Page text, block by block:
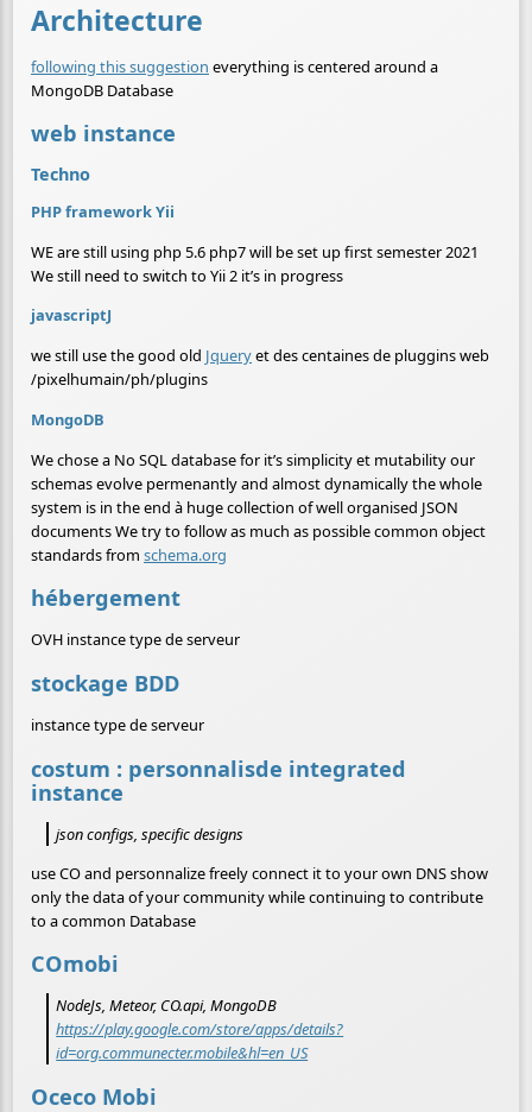
Architecture
following this suggestion everything is centered around a
MongoDB Database
web instance
Techno
PHP framework Yii
WE are still using php 5.6 php7 will be set up first semester 2021
We still need to switch to Yii 2 it’s in progress
javascriptJ
we still use the good old Jqueryet des centaines de pluggins web
/pixelhumain/ph/plugins
MongoDB
We chose a No SQL database for it’s simplicity et mutability our
schemas evolve permenantly and almost dynamically the whole
system is in the end à huge collection of well organised JSON
documents We try to follow as much as possible common object
standards from schema.org
hébergement
OVH instance type de serveur
stockage BDD
instance type de serveur
costum : personnalisde integrated
instance
json configs, specific designs
use CO and personnalize freely connect it to your own DNS show
only the data of your community while continuing to contribute
to a common Database
COmobi
NodeJs, Meteor, CO.api, MongoDB
https://play.google.com/store/apps/details?
id=org.communecter.mobile&hl=en_US
Oceco Mobi